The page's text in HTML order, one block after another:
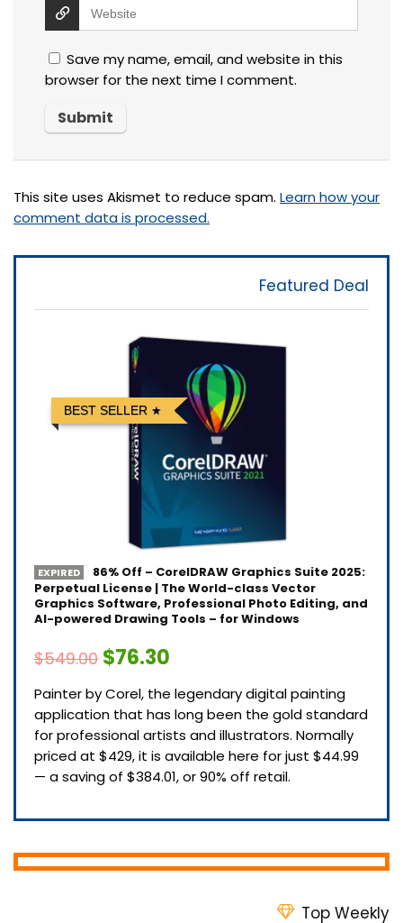
Save my name, email, and website in this
browser for the next time I comment.
This site uses Akismet to reduce spam. Learn how your
comment data is processed.
Featured Deal
BEST SELLER
EXPIRED
86% Off – CorelDRAW Graphics Suite 2025:
Perpetual License | The World-class Vector
Graphics Software, Professional Photo Editing, and
AI-powered Drawing Tools – for Windows
$549.00 $76.30
Painter by Corel, the legendary digital painting
application that has long been the gold standard
for professional artists and illustrators. Normally
priced at $429, it is available here for just $44.99
— a saving of $384.01, or 90% off retail.
Top Weekly